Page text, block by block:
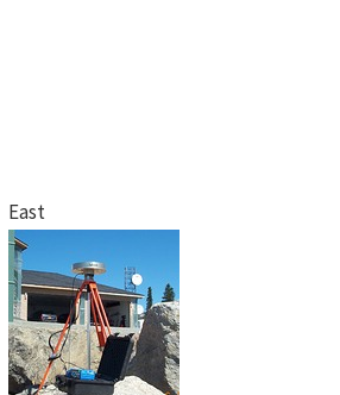
East